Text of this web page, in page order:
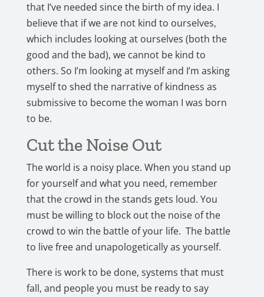
that I’ve needed since the birth of my idea. I
believe that if we are not kind to ourselves,
which includes looking at ourselves (both the
good and the bad), we cannot be kind to
others. So I’m looking at myself and I’m asking
myself to shed the narrative of kindness as
submissive to become the woman I was born
to be.
Cut the Noise Out
The world is a noisy place. When you stand up
for yourself and what you need, remember
that the crowd in the stands gets loud. You
must be willing to block out the noise of the
crowd to win the battle of your life. The battle
to live free and unapologetically as yourself.
There is work to be done, systems that must
fall, and people you must be ready to say